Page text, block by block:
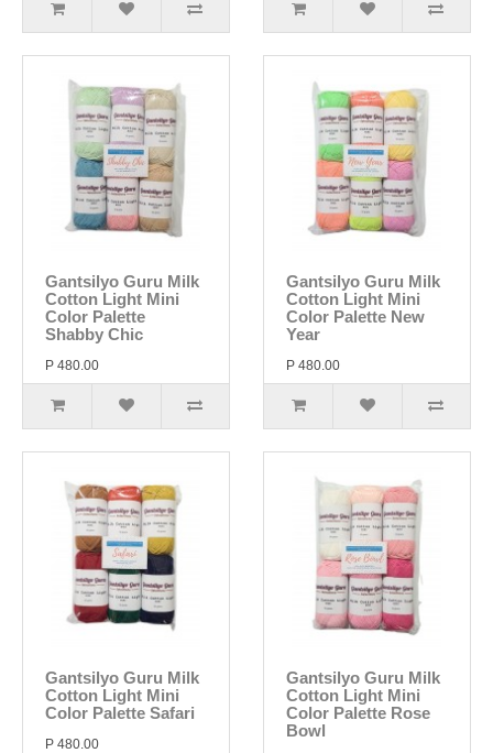
Gantsilyo Guru Milk
Cotton Light Mini
Color Palette
Shabby Chic
P 480.00
Gantsilyo Guru Milk
Cotton Light Mini
Color Palette New
Year
P 480.00
Gantsilyo Guru Milk
Cotton Light Mini
Color Palette Safari
P 480.00
Gantsilyo Guru Milk
Cotton Light Mini
Color Palette Rose
Bowl